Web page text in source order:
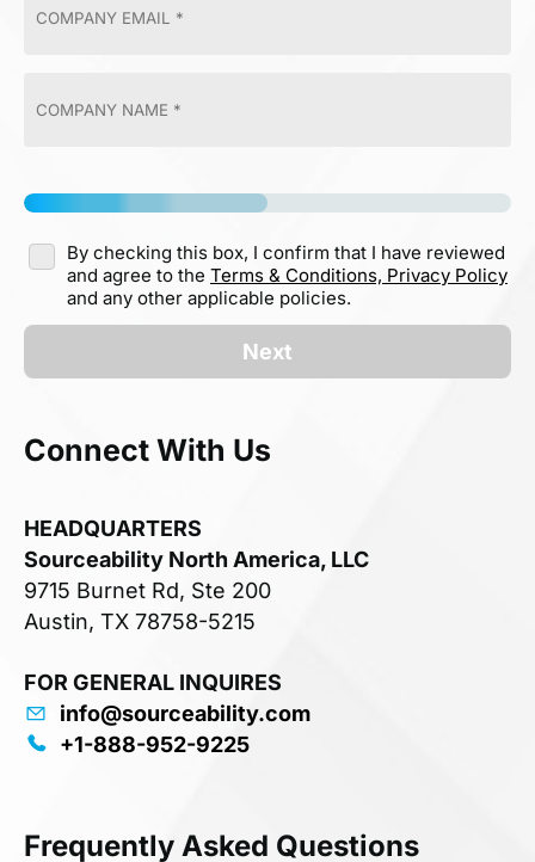
By checking this box, I confirm that I have reviewed
and agree to the Terms & Conditions, Privacy Policy
and any other applicable policies.
Next
Connect With Us
HEADQUARTERS
Sourceability North America, LLC
9715 Burnet Rd, Ste 200
Austin, TX 78758-5215
FOR GENERAL INQUIRES
info@sourceability.com
+1-888-952-9225
Frequently Asked Questions